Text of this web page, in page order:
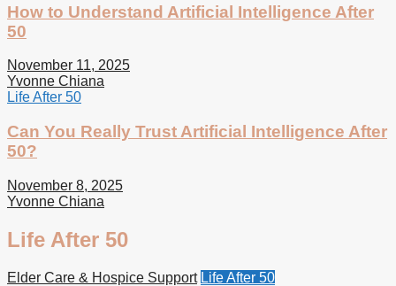
How to Understand Artificial Intelligence After
50
November 11, 2025
Yvonne Chiana
Life After 50
Can You Really Trust Artificial Intelligence After
50?
November 8, 2025
Yvonne Chiana
Life After 50
Elder Care & Hospice Support Life After 50